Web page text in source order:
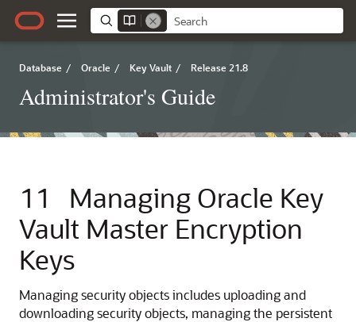
Database / Oracle / Key Vault / Release 21.8
Administrator's Guide
11
Managing Oracle Key
Vault Master Encryption
Keys
Managing security objects includes uploading and
downloading security objects, managing the persistent